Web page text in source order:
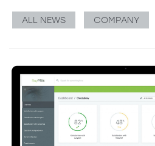
ALL NEWS COMPANY